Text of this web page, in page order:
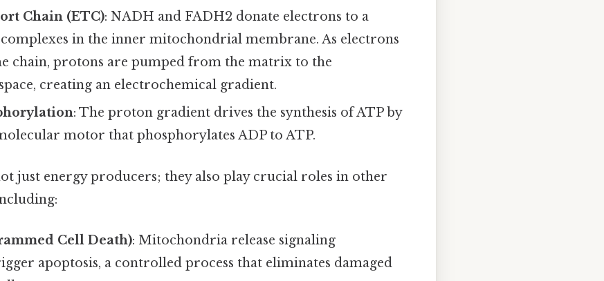
Chain (ETC): NADH and FADH2 donate electrons to a
in the inner mitochondrial membrane. As electrons
chain, protons are pumped from the matrix to the
creating an electrochemical gradient.
: The proton gradient drives the synthesis of ATP by
motor that phosphorylates ADP to ATP.
just energy producers; they also play crucial roles in other
Cell Death): Mitochondria release signaling
apoptosis, a controlled process that eliminates damaged